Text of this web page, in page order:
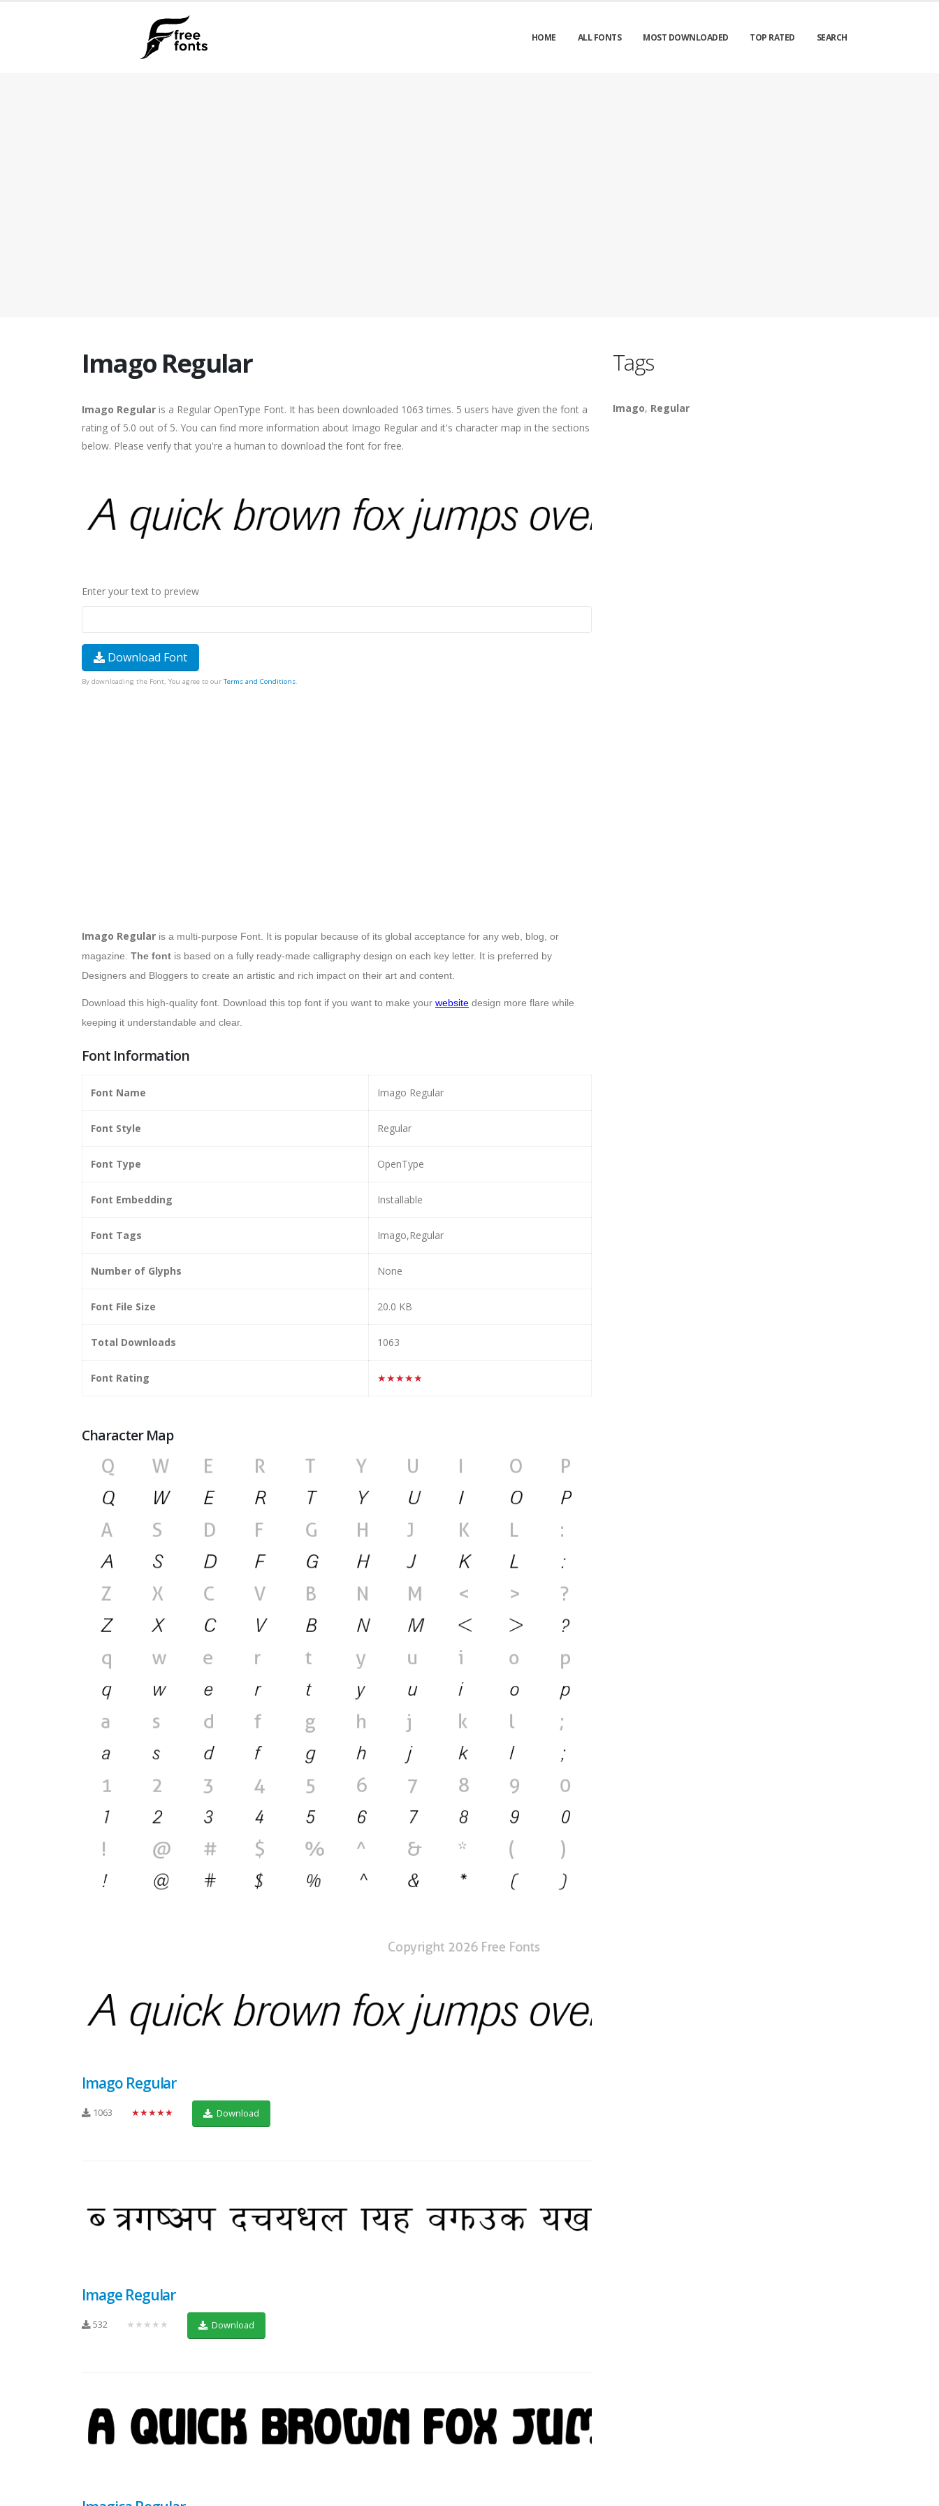
HOME ALL FONTS MOST DOWNLOADED TOP RATED SEARCH
Imago Regular
Imago Regular is a Regular OpenType Font. It has been downloaded 1063 times. 5 users have given the font a
rating of 5.0 out of 5. You can find more information about Imago Regular and it's character map in the sections
below. Please verify that you're a human to download the font for free.
Enter your text to preview
Download Font
By downloading the Font, You agree to our Terms and Conditions.
Imago Regular is a multi-purpose Font. It is popular because of its global acceptance for any web, blog, or
magazine. The font is based on a fully ready-made calligraphy design on each key letter. It is preferred by
Designers and Bloggers to create an artistic and rich impact on their art and content.
Download this high-quality font. Download this top font if you want to make your website design more flare while
keeping it understandable and clear.
Font Information
Font Name Imago Regular
Font Style Regular
Font Type OpenType
Font Embedding Installable
Font Tags Imago,Regular
Number of Glyphs None
Font File Size 20.0 KB
Total Downloads 1063
Font Rating ★★★★★
Character Map
Imago Regular
1063 ★★★★★ Download
Image Regular
532 ★★★★★ Download
Tags
Imago, Regular